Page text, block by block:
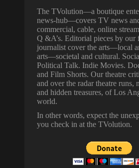
The TVolution—a boutique
news-hub—covers TV news
commercial, cable, online
Q &A’s. Editorial pieces by our
journalist cover the arts—local
arts—societal and cultural.
Political Talk. Indie Movies.
and Film Shorts. Our theatre
and over the radar theatre runs,
and hidden treasures, of Los
world.
In other words, expect the
you check in at the TVolution.